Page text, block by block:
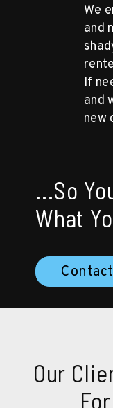
We
and
If
and
new
...So
What
Our